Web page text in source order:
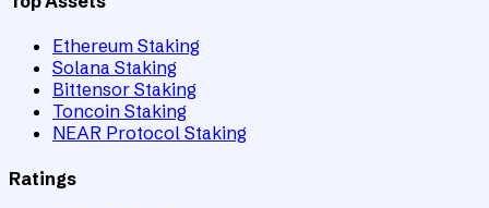
Ethereum Staking
Solana Staking
Bittensor Staking
Toncoin Staking
NEAR Protocol Staking
Ratings